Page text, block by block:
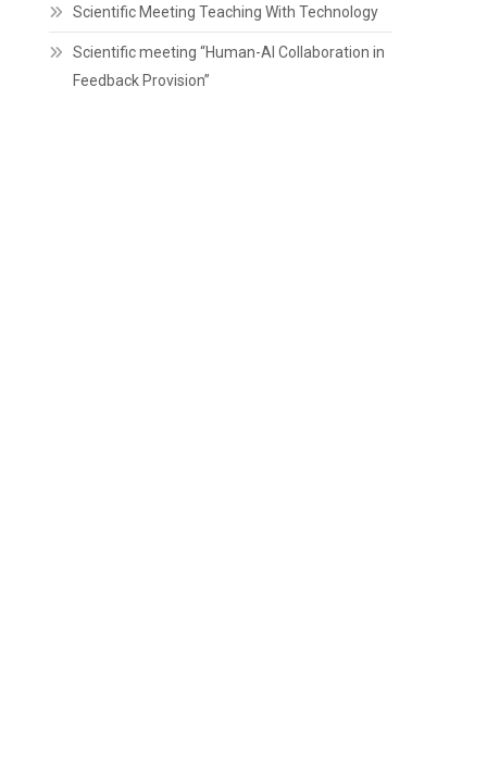
Scientific Meeting Teaching With Technology
Scientific meeting “Human-AI Collaboration in
Feedback Provision”